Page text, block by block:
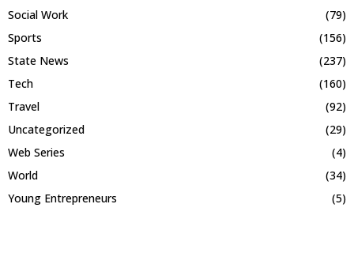
Social Work
(79)
Sports
(156)
State News
(237)
Tech
(160)
Travel
(92)
Uncategorized
(29)
Web Series
(4)
World
(34)
Young Entrepreneurs
(5)